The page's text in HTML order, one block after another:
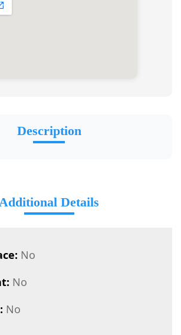
Description
Details
No
No
No